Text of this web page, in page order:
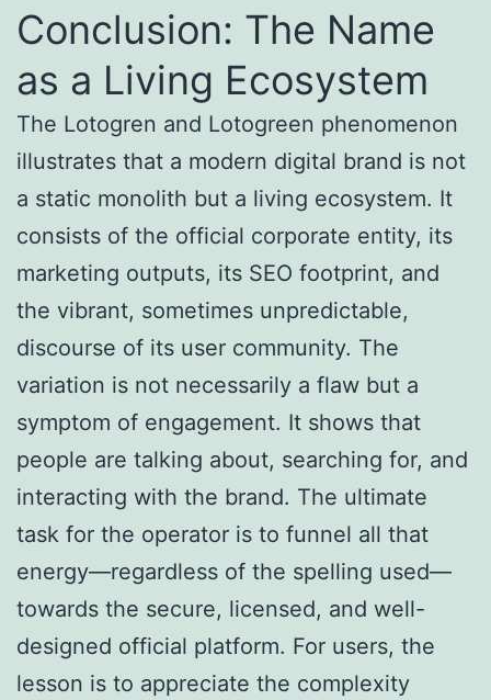
Conclusion: The Name
as a Living Ecosystem
The Lotogren and Lotogreen phenomenon
illustrates that a modern digital brand is not
a static monolith but a living ecosystem. It
consists of the official corporate entity, its
marketing outputs, its SEO footprint, and
the vibrant, sometimes unpredictable,
discourse of its user community. The
variation is not necessarily a flaw but a
symptom of engagement. It shows that
people are talking about, searching for, and
interacting with the brand. The ultimate
task for the operator is to funnel all that
energy—regardless of the spelling used—
towards the secure, licensed, and well-
designed official platform. For users, the
lesson is to appreciate the complexity